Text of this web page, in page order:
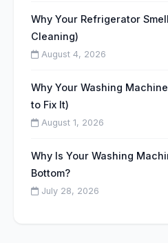
Why Your Refrigerator
Cleaning)
August 4, 2026
Why Your Washing
to Fix It)
August 1, 2026
Why Is Your Washing
Bottom?
July 28, 2026